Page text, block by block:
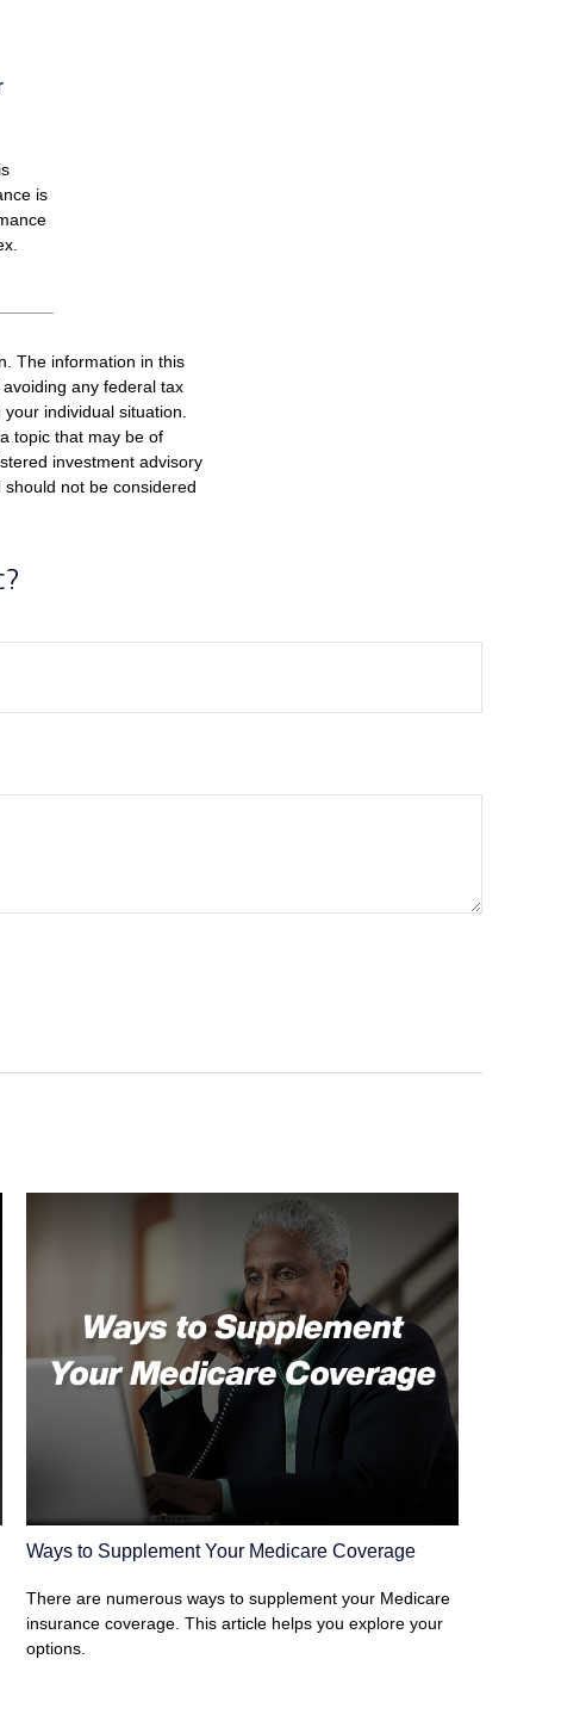
is
The information in this
any federal tax
individual situation.
topic that may be of
investment advisory
not be considered
Ways to Supplement Your Medicare Coverage
There are numerous ways to supplement your Medicare
insurance coverage. This article helps you explore your
options.